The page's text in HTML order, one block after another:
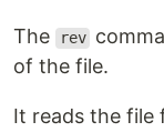
The rev
of the file.
It reads the